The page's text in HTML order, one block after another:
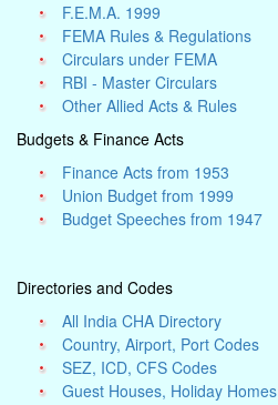
F.E.M.A. 1999
FEMA Rules & Regulations
Circulars under FEMA
RBI - Master Circulars
Other Allied Acts & Rules
Budgets & Finance Acts
Finance Acts from 1953
Union Budget from 1999
Budget Speeches from 1947
Directories and Codes
All India CHA Directory
Country, Airport, Port Codes
SEZ, ICD, CFS Codes
Guest Houses, Holiday Homes